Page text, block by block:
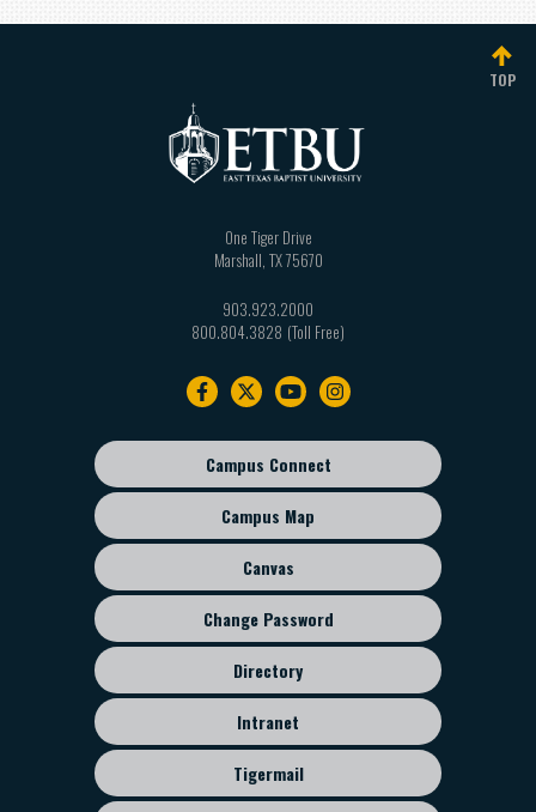
TOP
One Tiger Drive
Marshall TX75670
903.923.2000
800.804.3828
Footer
sub
menu
Campus Connect
Campus Map
Canvas
Change Password
Directory
Intranet
Tigermail